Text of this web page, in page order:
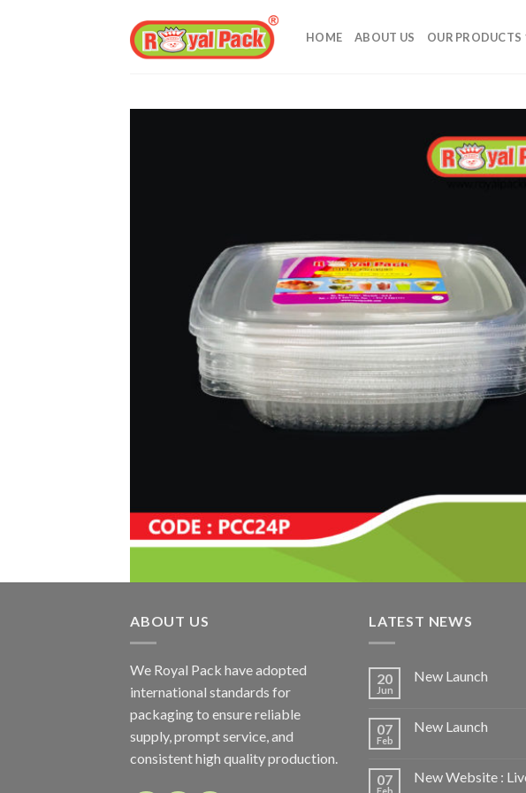
HOME ABOUT US OUR PRODUCTS
ABOUT US
We Royal Pack have adopted
international standards for
packaging to ensure reliable
supply, prompt service, and
consistent high quality production.
LATEST NEWS
20
Jun
New Launch
07
Feb
New Launch
07
Feb
New Website :